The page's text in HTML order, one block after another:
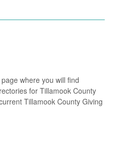
where you will find
for Tillamook County
Tillamook County Giving